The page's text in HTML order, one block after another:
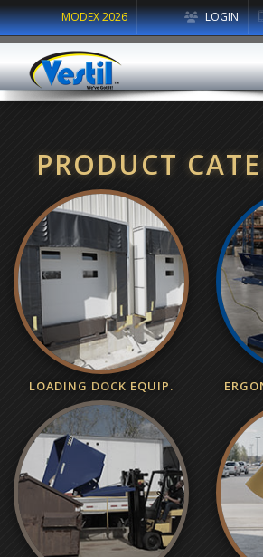
LOGIN
MODEX 2026
PRODUCT
LOADING DOCK EQUIP.